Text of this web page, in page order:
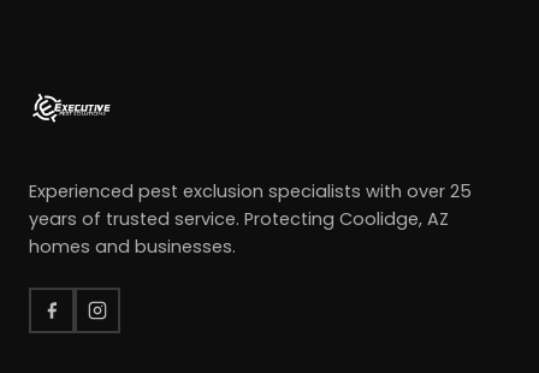
Experienced pest exclusion specialists with over 25
years of trusted service. Protecting Coolidge, AZ
homes and businesses.